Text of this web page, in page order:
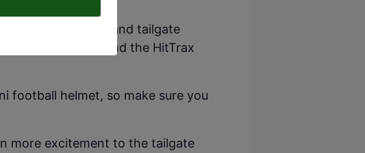
yard games, and tailgate
golf simulators, and the HitTrax
football helmet, so make sure you
more excitement to the tailgate